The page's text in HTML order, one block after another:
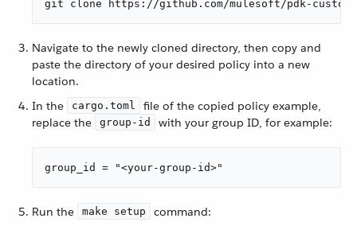
git clone https://github.com/mulesoft/pdk-
Navigate to the newly cloned directory, then copy and
paste the directory of your desired policy into a new
location.
In the
cargo.toml
file of the copied policy example,
replace the
group-id with your group ID, for example:
group_id = "<your-group-id>"
Run the make setup command: